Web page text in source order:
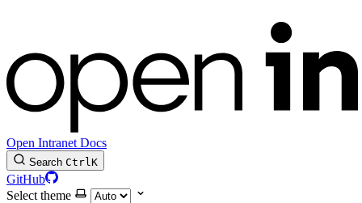
Open Intranet Docs
Search CtrlK
GitHub
Select theme